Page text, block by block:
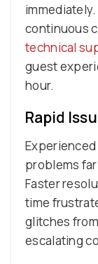
continuous
technical
guest
hour.
Rapid
problems
Faster
time
glitches
escalating